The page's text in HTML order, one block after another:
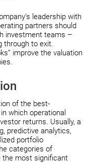
leadership with
partners should
investment teams –
through to exit.
improve the valuation
of the best-
which operational
returns. Usually, a
predictive analytics,
portfolio
categories of
the most significant